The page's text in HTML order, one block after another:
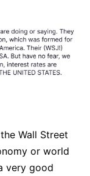
Wall Street
or world
very good